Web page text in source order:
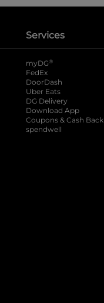
Services
myDG®
FedEx
DoorDash
Uber Eats
DG Delivery
Download App
Coupons & Cash Back
spendwell